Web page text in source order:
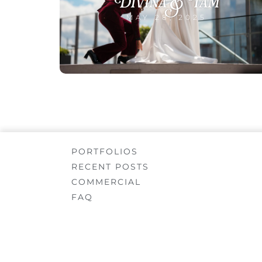
MAY 28, 2025
PORTFOLIOS
RECENT POSTS
COMMERCIAL
FAQ